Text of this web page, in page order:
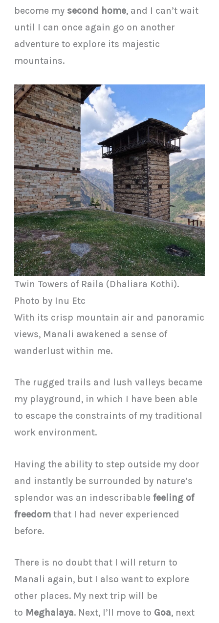
become my second home, and I can’t wait
until I can once again go on another
adventure to explore its majestic
mountains.
Twin Towers of Raila (Dhaliara Kothi).
Photo by Inu Etc
With its crisp mountain air and panoramic
views, Manali awakened a sense of
wanderlust within me.
The rugged trails and lush valleys became
my playground, in which I have been able
to escape the constraints of my traditional
work environment.
Having the ability to step outside my door
and instantly be surrounded by nature’s
splendor was an indescribablefeeling of
freedom that I had never experienced
before.
There is no doubt that I will return to
Manali again, but I also want to explore
other places. My next trip will be
to Meghalaya. Next, I’ll move to Goa, next